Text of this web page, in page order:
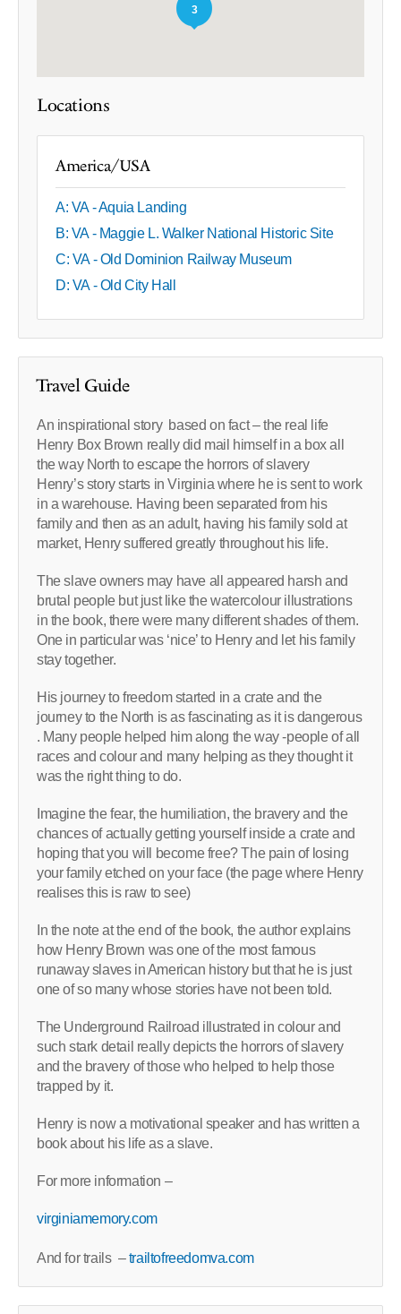
3
Locations
America/USA
A: VA - Aquia Landing
B: VA - Maggie L. Walker National Historic Site
C: VA - Old Dominion Railway Museum
D: VA - Old City Hall
Travel Guide
An inspirational story based on fact – the real life
Henry Box Brown really did mail himself in a box all
the way North to escape the horrors of slavery
Henry’s story starts in Virginia where he is sent to work
in a warehouse. Having been separated from his
family and then as an adult, having his family sold at
market, Henry suffered greatly throughout his life.
The slave owners may have all appeared harsh and
brutal people but just like the watercolour illustrations
in the book, there were many different shades of them.
One in particular was ‘nice’ to Henry and let his family
stay together.
His journey to freedom started in a crate and the
journey to the North is as fascinating as it is dangerous
. Many people helped him along the way -people of all
races and colour and many helping as they thought it
was the right thing to do.
Imagine the fear, the humiliation, the bravery and the
chances of actually getting yourself inside a crate and
hoping that you will become free? The pain of losing
your family etched on your face (the page where Henry
realises this is raw to see)
In the note at the end of the book, the author explains
how Henry Brown was one of the most famous
runaway slaves in American history but that he is just
one of so many whose stories have not been told.
The Underground Railroad illustrated in colour and
such stark detail really depicts the horrors of slavery
and the bravery of those who helped to help those
trapped by it.
Henry is now a motivational speaker and has written a
book about his life as a slave.
For more information –
virginiamemory.com
And for trails –trailtofreedomva.com